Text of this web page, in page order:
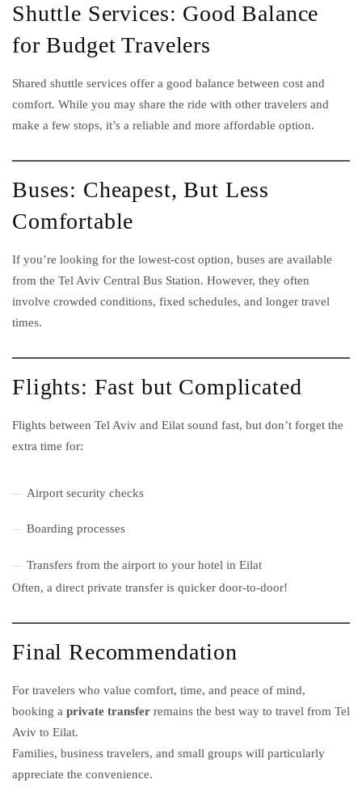
Shuttle Services: Good Balance
for Budget Travelers
Shared shuttle services offer a good balance between cost and
comfort. While you may share the ride with other travelers and
make a few stops, it’s a reliable and more affordable option.
Buses: Cheapest, But Less
Comfortable
If you’re looking for the lowest-cost option, buses are available
from the Tel Aviv Central Bus Station. However, they often
involve crowded conditions, fixed schedules, and longer travel
times.
Flights: Fast but Complicated
Flights between Tel Aviv and Eilat sound fast, but don’t forget the
extra time for:
Airport security checks
Boarding processes
Transfers from the airport to your hotel in Eilat
Often, a direct private transfer is quicker door-to-door!
Final Recommendation
For travelers who value comfort, time, and peace of mind,
booking a private transfer remains the best way to travel from Tel
Aviv to Eilat.
Families, business travelers, and small groups will particularly
appreciate the convenience.